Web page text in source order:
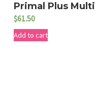
t
Primal Plus Multi
$61.50
Add to cart